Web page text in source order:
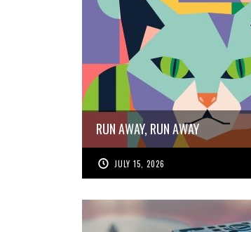
RUN AWAY, RUN AWAY
JULY 15, 2026